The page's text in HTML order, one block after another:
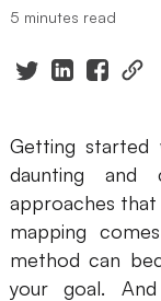
Pixso
Solutions
Mind
5 minutes read
Getting started
daunting and
approaches
mapping
method can
your goal.